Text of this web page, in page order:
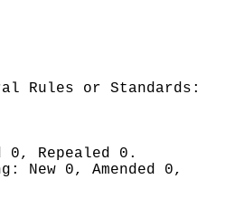
Rules or Standards:
0, Repealed 0.
New 0, Amended 0,